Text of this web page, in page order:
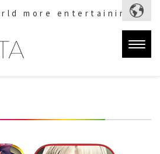
more entertaining.